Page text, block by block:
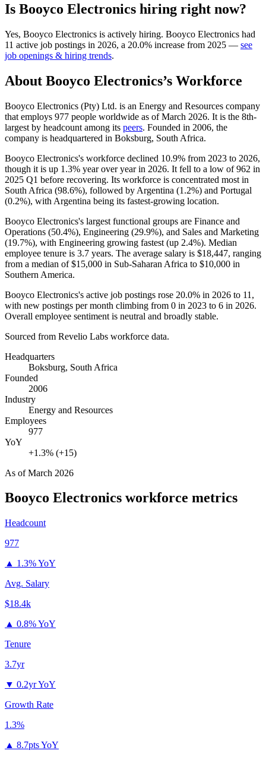
Is Booyco Electronics hiring right now?
Yes, Booyco Electronics is actively hiring. Booyco Electronics had
11 active job postings in 2026, a 20.0% increase from 2025 — see
job openings & hiring trends.
About Booyco Electronics’s Workforce
Booyco Electronics (Pty) Ltd. is an Energy and Resources company
that employs 977 people worldwide as of March 2026. It is the 8th-
largest by headcount among its peers. Founded in 2006, the
company is headquartered in Boksburg, South Africa.
Booyco Electronics's workforce declined 10.9% from 2023 to 2026,
though it is up 1.3% year over year in 2026. It fell to a low of962 in
2025 Q1 before recovering. Its workforce is concentrated most in
South Africa (98.6%), followed by Argentina (1.2%) and Portugal
(0.2%), with Argentina being its fastest-growing location.
Booyco Electronics's largest functional groups are Finance and
Operations (50.4%), Engineering (29.9%), and Sales and Marketing
(19.7%), with Engineering growing fastest (up 2.4%). Median
employee tenure is 3.7 years. The average salary is $18,447, ranging
from a median of$15,000 in Sub-Saharan Africa to $10,000 in
Southern America.
Booyco Electronics's active job postings rose 20.0% in 2026 to 11 ,
with new postings per month climbing from 0 in 2023 to 6 in 2026.
Overall employee sentiment is neutral and broadly stable.
Sourced from Revelio Labs workforce data.
Headquarters
Boksburg, South Africa
Founded
2006
Industry
Energy and Resources
Employees
977
YoY
+1.3% (+15)
As ofMarch 2026
Booyco Electronics workforce metrics
Headcount
977
▲ 1.3% YoY
Avg. Salary
$18.4k
▲ 0.8% YoY
Tenure
3.7yr
▼ 0.2yr YoY
Growth Rate
1.3%
▲ 8.7pts YoY